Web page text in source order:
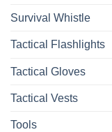
Survival Whistle
Tactical Flashlights
Tactical Gloves
Tactical Vests
Tools